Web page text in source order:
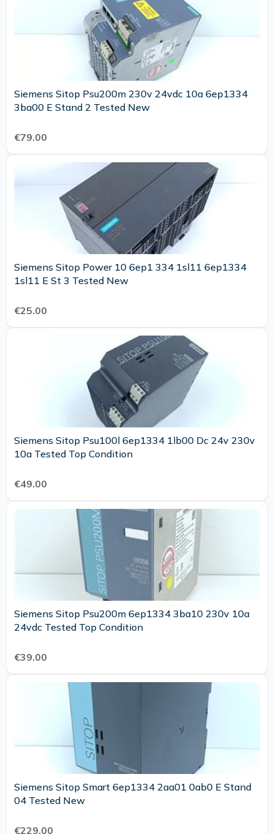
Siemens Sitop Psu200m 230v 24vdc 10a 6ep1334
3ba00 E Stand 2 Tested New
€79.00
Siemens Sitop Power 10 6ep1 334 1sl11 6ep1334
1sl11 E St 3 Tested New
€25.00
Siemens Sitop Psu100l 6ep1334 1lb00 Dc 24v 230v
10a Tested Top Condition
€49.00
Siemens Sitop Psu200m 6ep1334 3ba10 230v 10a
24vdc Tested Top Condition
€39.00
Siemens Sitop Smart 6ep1334 2aa01 0ab0 E Stand
04 Tested New
€229.00